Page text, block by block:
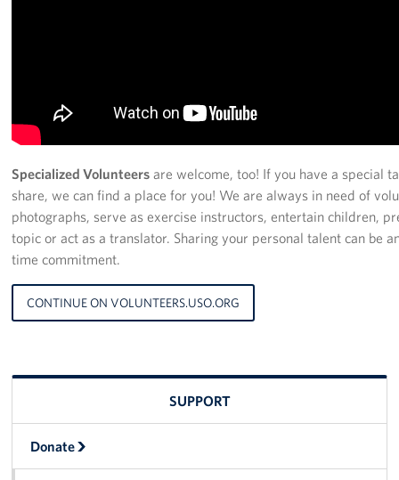
Specialized Volunteers are welcome, too! If you have a special
share, we can find a place for you! We are always in need of
photographs, serve as exercise instructors, entertain children,
topic or act as a translator. Sharing your personal talent can be
time commitment.
CONTINUE ON VOLUNTEERS.USO.ORG
SUPPORT
Donate